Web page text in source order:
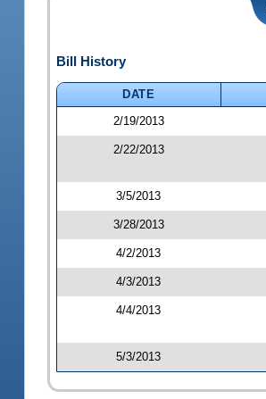
Bill History
DATE
2/19/2013
2/22/2013
3/5/2013
3/28/2013
4/2/2013
4/3/2013
4/4/2013
5/3/2013